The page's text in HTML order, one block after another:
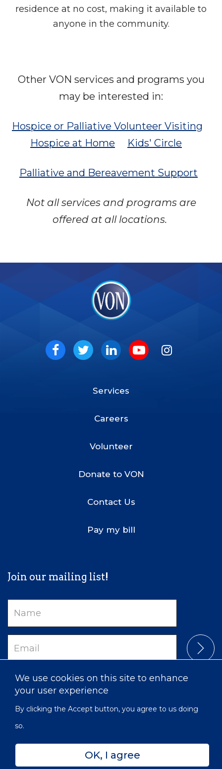
We use cookies on this site to enhance
your user experience
By clicking the Accept button, you agree to us doing
so.
OK, I agree
residence at no cost, making it available to
anyone in the community.
Other VON services and programs you
may be interested in:
Hospice or Palliative Volunteer Visiting
Hospice at Home
Kids' Circle
Palliative and Bereavement Support
Not all services and programs are
offered at all locations.
Social
Services
Careers
Volunteer
Donate to VON
Contact Us
Pay my bill
Join our mailing list!
Name
Email
Accessibility Sitemap